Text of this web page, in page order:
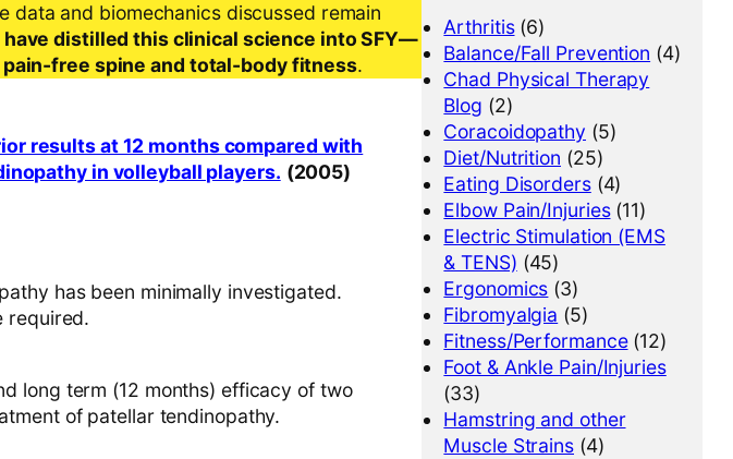
data and biomechanics discussed remain
have distilled this clinical science into SFY—
free spine and total-body fitness.
results at 12 months compared with
in volleyball players. (2005)
has been minimally investigated.
required.
long term (12 months) efficacy of two
of patellar tendinopathy.
Arthritis(6)
Balance/Fall Prevention (4)
Chad Physical Therapy
Blog (2)
Coracoidopathy (5)
Diet/Nutrition (25)
Eating Disorders(4)
Elbow Pain/Injuries(11)
Electric Stimulation (EMS
& TENS) (45)
Ergonomics (3)
Fibromyalgia (5)
Fitness/Performance(12)
Foot & Ankle Pain/Injuries
(33)
Hamstring and other
Muscle Strains (4)